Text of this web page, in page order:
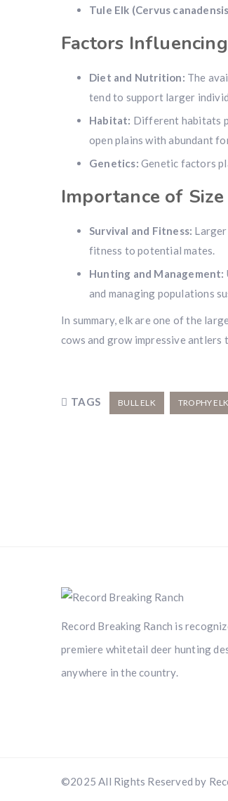
Tule Elk (Cervus
Factors
Diet and Nutrition: The
tend to support larger
Habitat: Different habitats
open plains with abundant
Genetics: Genetic factors
Importance of Size
Survival and Fitness:
fitness to potential mates.
Hunting and Management:
and managing populations
In summary, elk are one of the
cows and grow impressive antlers
TAGS BULL ELK TROPHY ELK
Record Breaking Ranch is
premiere whitetail deer hunting
anywhere in the country.
©2025 All Rights Reserved by